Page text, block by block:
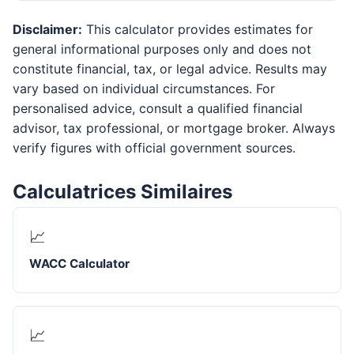
Disclaimer: This calculator provides estimates for
general informational purposes only and does not
constitute financial, tax, or legal advice. Results may
vary based on individual circumstances. For
personalised advice, consult a qualified financial
advisor, tax professional, or mortgage broker. Always
verify figures with official government sources.
Calculatrices Similaires
📈
WACC Calculator
📈